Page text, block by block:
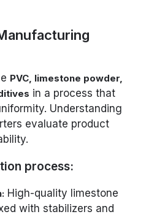
PVC, limestone powder,
in a process that
Understanding
evaluate product
process:
High-quality limestone
with stabilizers and